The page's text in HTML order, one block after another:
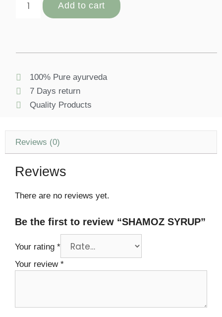
Add to cart
100% Pure ayurveda
7 Days return
Quality Products
Reviews (0)
Reviews
There are no reviews yet.
Be the first to review “SHAMOZ SYRUP”
Your rating *
Your review *